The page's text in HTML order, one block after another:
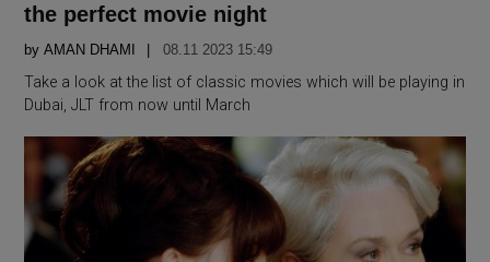
the perfect movie night
by AMAN DHAMI 08.11 2023 15:49
Take a look at the list of classic movies which will be playing in
Dubai, JLT from now until March